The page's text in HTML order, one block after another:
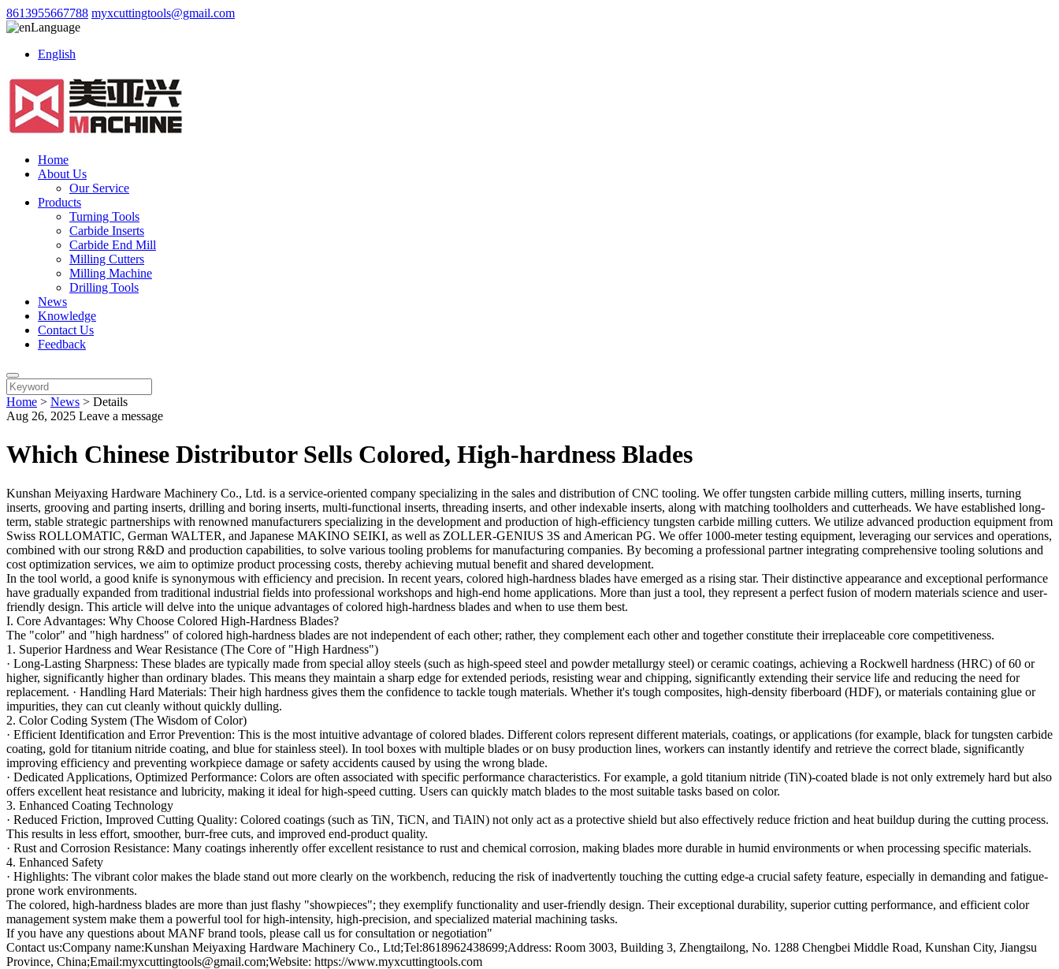
8613955667788 myxcuttingtools@gmail.com
Language
English
Home
About Us
Our Service
Products
Turning Tools
Carbide Inserts
Carbide End Mill
Milling Cutters
Milling Machine
Drilling Tools
News
Knowledge
Contact Us
Feedback
Home > News > Details
Aug 26, 2025 Leave a message
Which Chinese Distributor Sells Colored, High-hardness Blades
Kunshan Meiyaxing Hardware Machinery Co., Ltd. is a service-oriented company specializing in the sales and distribution of CNC tooling. We offer tungsten carbide milling cutters, milling inserts, turning
inserts, grooving and parting inserts, drilling and boring inserts, multi-functional inserts, threading inserts, and other indexable inserts, along with matching toolholders and cutterheads. We have established long-
term, stable strategic partnerships with renowned manufacturers specializing in the development and production of high-efficiency tungsten carbide milling cutters. We utilize advanced production equipment from
Swiss ROLLOMATIC, German WALTER, and Japanese MAKINO SEIKI, as well as ZOLLER-GENIUS 3S and American PG. We offer 1000-meter testing equipment, leveraging our services and operations,
combined with our strong R&D and production capabilities, to solve various tooling problems for manufacturing companies. By becoming a professional partner integrating comprehensive tooling solutions and
cost optimization services, we aim to optimize product processing costs, thereby achieving mutual benefit and shared development.
In the tool world, a good knife is synonymous with efficiency and precision. In recent years, colored high-hardness blades have emerged as a rising star. Their distinctive appearance and exceptional performance
have gradually expanded from traditional industrial fields into professional workshops and high-end home applications. More than just a tool, they represent a perfect fusion of modern materials science and user-
friendly design. This article will delve into the unique advantages of colored high-hardness blades and when to use them best.
I. Core Advantages: Why Choose Colored High-Hardness Blades?
The "color" and "high hardness" of colored high-hardness blades are not independent of each other; rather, they complement each other and together constitute their irreplaceable core competitiveness.
1. Superior Hardness and Wear Resistance (The Core of "High Hardness")
· Long-Lasting Sharpness: These blades are typically made from special alloy steels (such as high-speed steel and powder metallurgy steel) or ceramic coatings, achieving a Rockwell hardness (HRC) of 60 or
higher, significantly higher than ordinary blades. This means they maintain a sharp edge for extended periods, resisting wear and chipping, significantly extending their service life and reducing the need for
replacement. · Handling Hard Materials: Their high hardness gives them the confidence to tackle tough materials. Whether it's tough composites, high-density fiberboard (HDF), or materials containing glue or
impurities, they can cut cleanly without quickly dulling.
2. Color Coding System (The Wisdom of Color)
· Efficient Identification and Error Prevention: This is the most intuitive advantage of colored blades. Different colors represent different materials, coatings, or applications (for example, black for tungsten carbide
coating, gold for titanium nitride coating, and blue for stainless steel). In tool boxes with multiple blades or on busy production lines, workers can instantly identify and retrieve the correct blade, significantly
improving efficiency and preventing workpiece damage or safety accidents caused by using the wrong blade.
· Dedicated Applications, Optimized Performance: Colors are often associated with specific performance characteristics. For example, a gold titanium nitride (TiN)-coated blade is not only extremely hard but also
offers excellent heat resistance and lubricity, making it ideal for high-speed cutting. Users can quickly match blades to the most suitable tasks based on color.
3. Enhanced Coating Technology
· Reduced Friction, Improved Cutting Quality: Colored coatings (such as TiN, TiCN, and TiAlN) not only act as a protective shield but also effectively reduce friction and heat buildup during the cutting process.
This results in less effort, smoother, burr-free cuts, and improved end-product quality.
· Rust and Corrosion Resistance: Many coatings inherently offer excellent resistance to rust and chemical corrosion, making blades more durable in humid environments or when processing specific materials.
4. Enhanced Safety
· Highlights: The vibrant color makes the blade stand out more clearly on the workbench, reducing the risk of inadvertently touching the cutting edge-a crucial safety feature, especially in demanding and fatigue-
prone work environments.
The colored, high-hardness blades are more than just flashy "showpieces"; they exemplify functionality and user-friendly design. Their exceptional durability, superior cutting performance, and efficient color
management system make them a powerful tool for high-intensity, high-precision, and specialized material machining tasks.
If you have any questions about MANF brand tools, please call us for consultation or negotiation"
Contact us:Company name:Kunshan Meiyaxing Hardware Machinery Co., Ltd;Tel:8618962438699;Address: Room 3003, Building 3, Zhengtailong, No. 1288 Chengbei Middle Road, Kunshan City, Jiangsu
Province, China;Email:myxcuttingtools@gmail.com;Website: https://www.myxcuttingtools.com